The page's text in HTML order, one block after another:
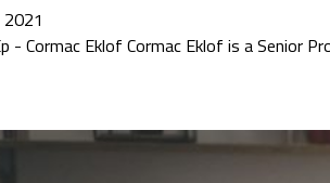
- Cormac Eklof Cormac Eklof is a Senior